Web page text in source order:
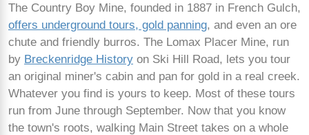
The Country Boy Mine, founded in 1887 in French Gulch,
offers underground tours, gold panning, and even an ore
chute and friendly burros. The Lomax Placer Mine, run
by Breckenridge History on Ski Hill Road, lets you tour
an original miner's cabin and pan for gold in a real creek.
Whatever you find is yours to keep. Most of these tours
run from June through September. Now that you know
the town's roots, walking Main Street takes on a whole